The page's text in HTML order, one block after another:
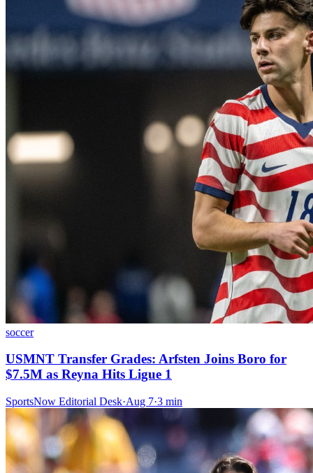
soccer
USMNT Transfer Grades: Arfsten Joins Boro for
$7.5M as Reyna Hits Ligue 1
SportsNow Editorial Desk·Aug 7·3 min